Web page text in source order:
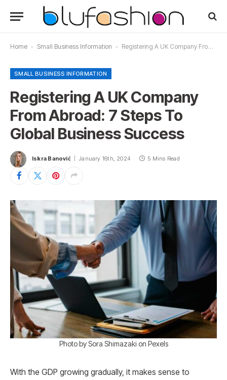
Home - Small Business Information - Registering A UK Company From Abroad: 7 Steps To Global Business Success
SMALL BUSINESS INFORMATION
Registering A UK Company
From Abroad: 7 Steps To
Global Business Success
Iskra Banović January 16th, 2024 5 Mins Read
Photo by Sora Shimazaki on Pexels
With the GDP growing gradually, it makes sense to